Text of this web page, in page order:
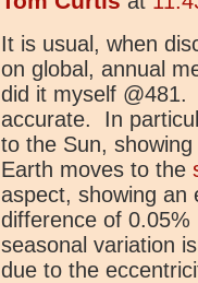
It is usual, when
on global, annual
did it myself @481.
accurate. In
to the Sun,
Earth moves to the
aspect, showing an
difference of
seasonal variation
due to the